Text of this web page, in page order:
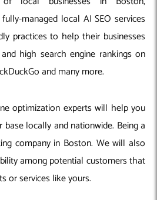
managed local AI SEO services
practices to help their businesses
high search engine rankings on
and many more.
optimization experts will help you
locally and nationwide. Being a
company in Boston. We will also
among potential customers that
or services like yours.